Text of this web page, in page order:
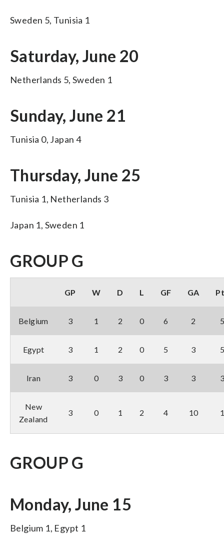
Sweden 5, Tunisia 1
Saturday, June 20
Netherlands 5, Sweden 1
Sunday, June 21
Tunisia 0, Japan 4
Thursday, June 25
Tunisia 1, Netherlands 3
Japan 1, Sweden 1
GROUP G
GP W D L GF GA
Belgium 3 1 2 0 6 2
Egypt 3 1 2 0 5 3
Iran 3 0 3 0 3 3
New
Zealand
3 0 1 2 4 10
GROUP G
Monday, June 15
Belgium 1, Egypt 1